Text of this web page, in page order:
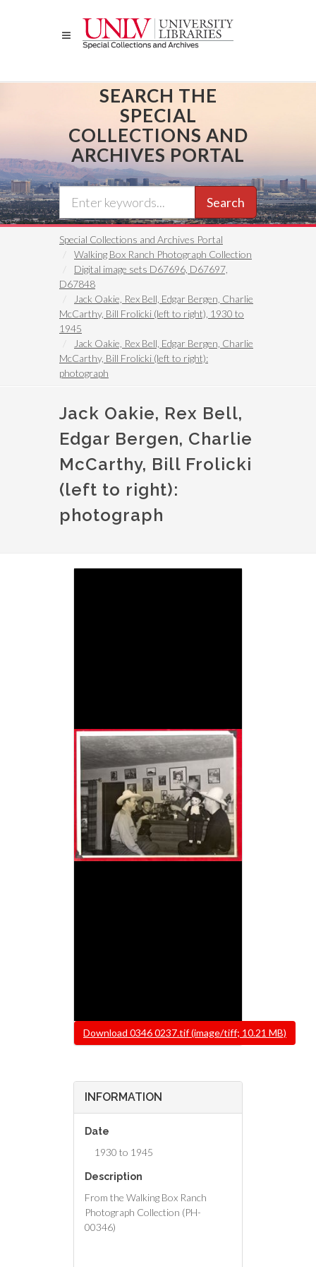
SEARCH THE
SPECIAL
COLLECTIONS AND
ARCHIVES PORTAL
Search
Special Collections and Archives Portal
Walking Box Ranch Photograph Collection
Digital image sets D67696, D67697,
D67848
Jack Oakie, Rex Bell, Edgar Bergen, Charlie
McCarthy, Bill Frolicki (left to right), 1930 to
1945
Jack Oakie, Rex Bell, Edgar Bergen, Charlie
McCarthy, Bill Frolicki (left to right):
photograph
Jack Oakie, Rex Bell,
Edgar Bergen, Charlie
McCarthy, Bill Frolicki
(left to right):
photograph
FileDownload 0346 0237.tif (image/tiff; 10.21 MB)
INFORMATION
Date
1930 to 1945
Description
From the Walking Box Ranch
Photograph Collection (PH-
00346)